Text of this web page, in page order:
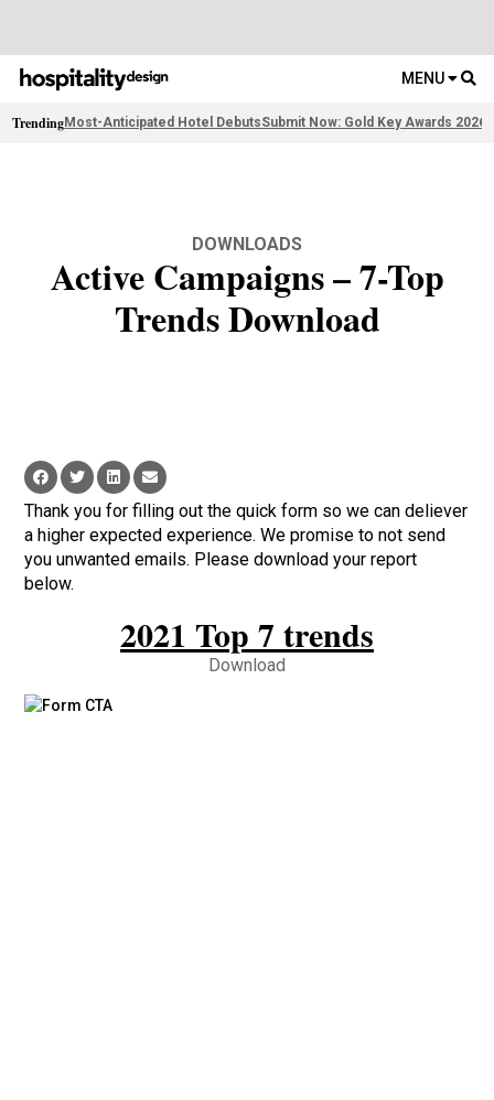
MENU
TrendingMost-Anticipated Hotel DebutsSubmit Now: Gold Key Awards 2026
DOWNLOADS
Active Campaigns – 7-Top
Trends Download
Thank you for filling out the quick form so we can deliever
a higher expected experience. We promise to not send
you unwanted emails. Please download your report
below.
2021 Top 7 trends
Download